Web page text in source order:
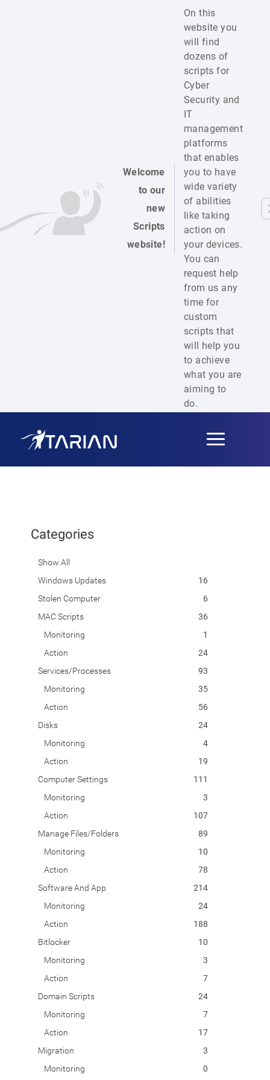
Welcome
to our
new
Scripts
website!
On this
website you
will find
dozens of
scripts for
Cyber
Security and
IT
management
platforms
that enables
you to have
wide variety
of abilities
like taking
action on
your devices.
You can
request help
from us any
time for
custom
scripts that
will help you
to achieve
what you are
aiming to
do.
Toggle
navigation
Categories
Show All
Windows Updates
16
Stolen Computer
6
MAC Scripts
36
Monitoring
1
Action
24
Services/Processes
93
Monitoring
35
Action
56
Disks
24
Monitoring
4
Action
19
Computer Settings
111
Monitoring
3
Action
107
Manage Files/Folders
89
Monitoring
10
Action
78
Software And App
214
Monitoring
24
Action
188
Bitlocker
10
Monitoring
3
Action
7
Domain Scripts
24
Monitoring
7
Action
17
Migration
3
Monitoring
0